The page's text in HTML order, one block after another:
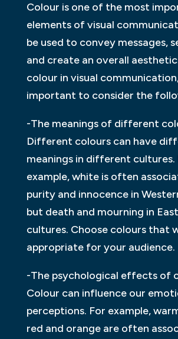
Colour is one of the most
elements of visual
be used to convey messages,
and create an overall
colour in visual
important to consider the
-The meanings of different
Different colours can have
meanings in different cultures.
example, white is often
purity and innocence in
but death and mourning in
cultures. Choose colours that
appropriate for your audience.
-The psychological effects of
Colour can influence our
perceptions. For example,
red and orange are often